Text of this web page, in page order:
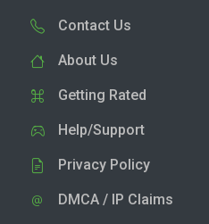
Contact Us
About Us
Getting Rated
Help/Support
Privacy Policy
DMCA / IP Claims